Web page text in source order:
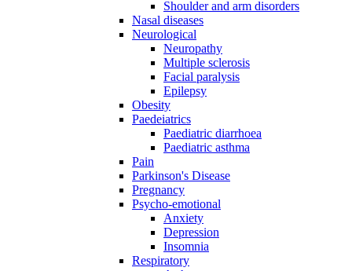
Shoulder and arm disorders
Nasal diseases
Neurological
Neuropathy
Multiple sclerosis
Facial paralysis
Epilepsy
Obesity
Paedeiatrics
Paediatric diarrhoea
Paediatric asthma
Pain
Parkinson's Disease
Pregnancy
Psycho-emotional
Anxiety
Depression
Insomnia
Respiratory